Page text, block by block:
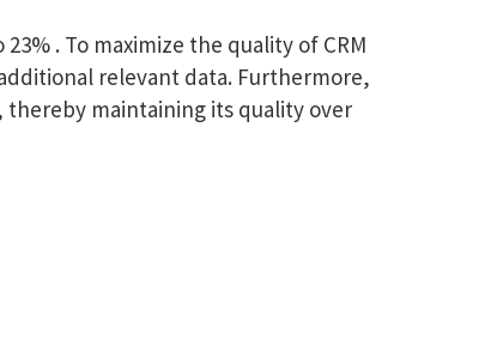
. To maximize the quality of CRM
relevant data. Furthermore,
thereby maintaining its quality over